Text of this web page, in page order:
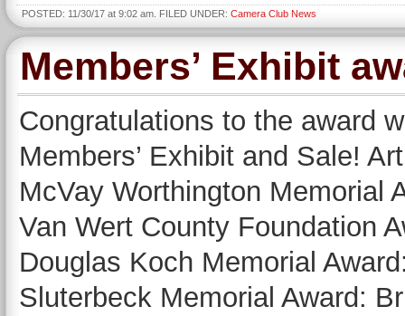
POSTED: 11/30/17 at 9:02 am. FILED UNDER: Camera Club News
Members’ Exhibit
Congratulations to the award
Members’ Exhibit and Sale!
McVay Worthington Memorial
Van Wert County Foundation
Douglas Koch Memorial
Sluterbeck Memorial Award: